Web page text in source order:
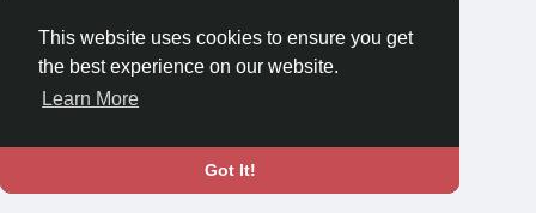
This website uses cookies to ensure you get
the best experience on our website.
Learn More
Got It!